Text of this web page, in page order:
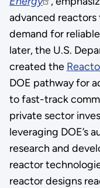
advanced reactors
demand for
later, the U.S.
created the
DOE pathway for
to fast-track
private sector
leveraging DOE’s
research and
reactor
reactor designs